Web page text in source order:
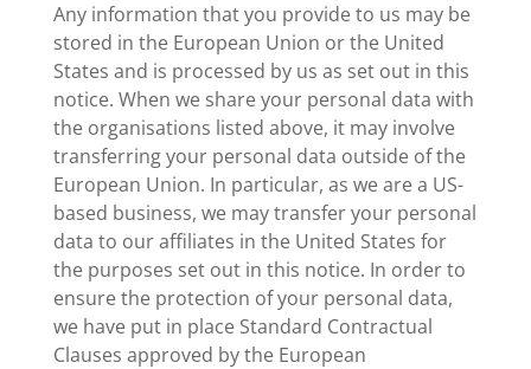
Any information that you provide to us may be
stored in the European Union or the United
States and is processed by us as set out in this
notice. When we share your personal data with
the organisations listed above, it may involve
transferring your personal data outside of the
European Union. In particular, as we are a US-
based business, we may transfer your personal
data to our affiliates in the United States for
the purposes set out in this notice. In order to
ensure the protection of your personal data,
we have put in place Standard Contractual
Clauses approved by the European